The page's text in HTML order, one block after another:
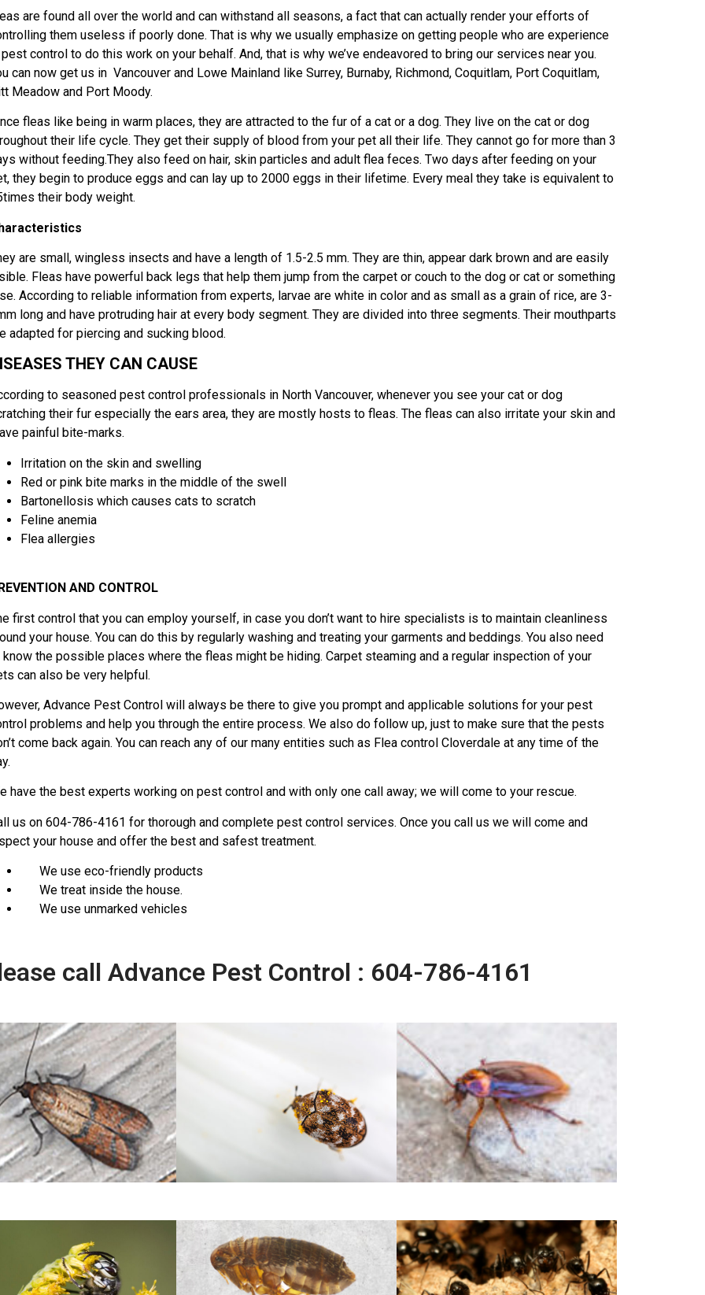
are found all over the world and can withstand all seasons, a fact that can actually render your efforts of
them useless if poorly done. That is why we usually emphasize on getting people who are experience
pest control to do this work on your behalf. And, that is why we’ve endeavored to bring our services near you.
can now get us in Vancouver and Lowe Mainland like Surrey, Burnaby, Richmond, Coquitlam, Port Coquitlam,
Meadow and Port Moody.
fleas like being in warm places, they are attracted to the fur of a cat or a dog. They live on the cat or dog
their life cycle. They get their supply of blood from your pet all their life. They cannot go for more than 3
without feeding.They also feed on hair, skin particles and adult flea feces. Two days after feeding on your
they begin to produce eggs and can lay up to 2000 eggs in their lifetime. Every meal they take is equivalent to
their body weight.
are small, wingless insects and have a length of 1.5-2.5 mm. They are thin, appear dark brown and are easily
Fleas have powerful back legs that help them jump from the carpet or couch to the dog or cat or something
According to reliable information from experts, larvae are white in color and as small as a grain of rice, are 3-
long and have protruding hair at every body segment. They are divided into three segments. Their mouthparts
adapted for piercing and sucking blood.
THEY CAN CAUSE
to seasoned pest control professionals in North Vancouver, whenever you see your cat or dog
their fur especially the ears area, they are mostly hosts to fleas. The fleas can also irritate your skin and
painful bite-marks.
Irritation on the skin and swelling
Red or pink bite marks in the middle of the swell
Bartonellosis which causes cats to scratch
Feline anemia
Flea allergies
AND CONTROL
first control that you can employ yourself, in case you don’t want to hire specialists is to maintain cleanliness
your house. You can do this by regularly washing and treating your garments and beddings. You also need
know the possible places where the fleas might be hiding. Carpet steaming and a regular inspection of your
can also be very helpful.
Advance Pest Control will always be there to give you prompt and applicable solutions for your pest
problems and help you through the entire process. We also do follow up, just to make sure that the pests
come back again. You can reach any of our many entities such as Flea control Cloverdale at any time of the
have the best experts working on pest control and with only one call away; we will come to your rescue.
us on 604-786-4161 for thorough and complete pest control services. Once you call us we will come and
your house and offer the best and safest treatment.
We use eco-friendly products
We treat inside the house.
We use unmarked vehicles
call Advance Pest Control : 604-786-4161
Indian Meal Mouth Carpet Beetles German Cockroach